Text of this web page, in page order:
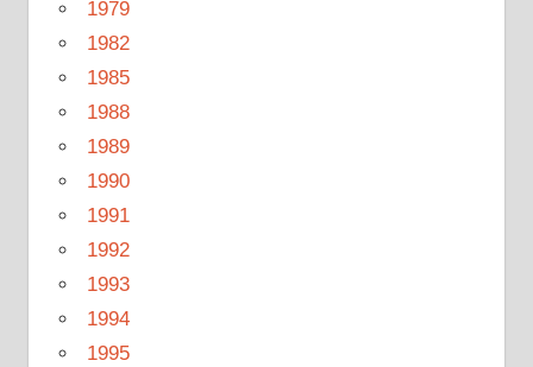
1979
1982
1985
1988
1989
1990
1991
1992
1993
1994
1995